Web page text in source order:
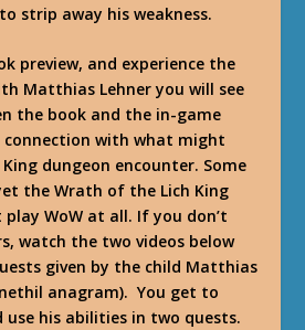
strip away his weakness.
preview, and experience the
Matthias Lehner you will see
the book and the in-game
connection with what might
dungeon encounter. Some
the Wrath of the Lich King
play WoW at all. If you don’t
watch the two videos below
given by the child Matthias
anagram). You get to
his abilities in two quests.